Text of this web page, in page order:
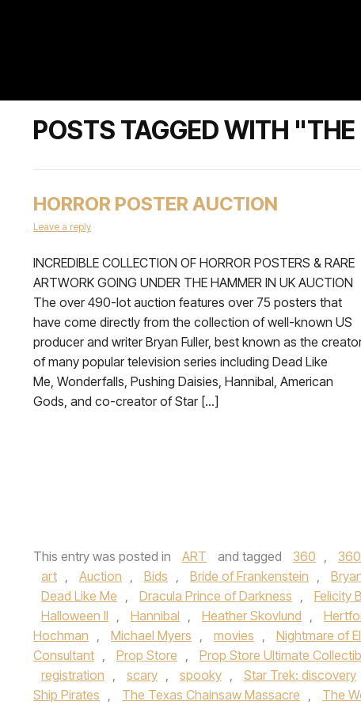
POSTS TAGGED WITH
HORROR POSTER AUCTION
Leave a reply
INCREDIBLE COLLECTION OF HORROR POSTERS & RARE
ARTWORK GOING UNDER THE HAMMER IN UK AUCTION
The over 490-lot auction features over 75 posters that
have come directly from the collection of well-known US
producer and writer Bryan Fuller, best known as the
of many popular television series including Dead Like
Me, Wonderfalls, Pushing Daisies, Hannibal, American
Gods, and co-creator of Star […]
This entry was posted in ART and tagged 360 ,
art , Auction , Bids , Bride of Frankenstein ,
Dead Like Me , Dracula Prince of Darkness , Felicity
Halloween II , Hannibal , Heather Skovlund ,
Hochman , Michael Myers , movies , Nightmare of
Consultant , Prop Store , Prop Store Ultimate
registration , scary , spooky , Star Trek: discovery
Ship Pirates , The Texas Chainsaw Massacre , The